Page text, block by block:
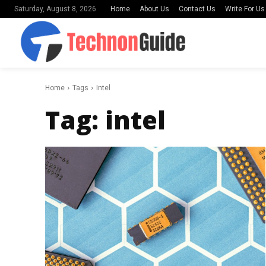
Saturday, August 8, 2026 Home About Us Contact Us Write For Us
Home Tags Intel
Tag: intel